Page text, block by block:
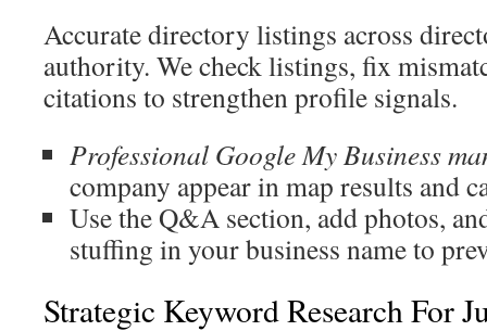
Accurate directory listings across
authority. We check listings, fix
citations to strengthen profile signals.
Professional Google My Business
company appear in map results and
Use the Q&A section, add photos,
stuffing in your business name to
Strategic Keyword Research For